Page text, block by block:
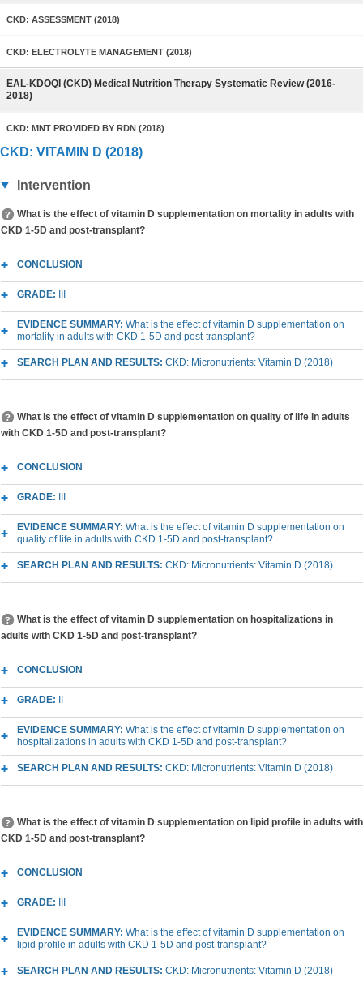
CKD: ASSESSMENT (2018)
CKD: ELECTROLYTE MANAGEMENT (2018)
EAL-KDOQI (CKD) Medical Nutrition Therapy Systematic Review (2016-
2018)
CKD: MNT PROVIDED BY RDN (2018)
CKD: VITAMIN D (2018)
Intervention
What is the effect of vitamin D supplementation on mortality in adults with
CKD 1-5D and post-transplant?
CONCLUSION
GRADE:
EVIDENCE SUMMARY: What is the effect of vitamin D supplementation on
mortality in adults with CKD 1-5D and post-transplant?
SEARCH PLAN AND RESULTS: CKD: Micronutrients: Vitamin D (2018)
What is the effect of vitamin D supplementation on quality of life in adults
with CKD 1-5D and post-transplant?
CONCLUSION
GRADE:
EVIDENCE SUMMARY: What is the effect of vitamin D supplementation on
quality of life in adults with CKD 1-5D and post-transplant?
SEARCH PLAN AND RESULTS: CKD: Micronutrients: Vitamin D (2018)
What is the effect of vitamin D supplementation on hospitalizations in
adults with CKD 1-5D and post-transplant?
CONCLUSION
GRADE:
EVIDENCE SUMMARY: What is the effect of vitamin D supplementation on
hospitalizations in adults with CKD 1-5D and post-transplant?
SEARCH PLAN AND RESULTS: CKD: Micronutrients: Vitamin D (2018)
What is the effect of vitamin D supplementation on lipid profile in adults with
CKD 1-5D and post-transplant?
CONCLUSION
GRADE:
EVIDENCE SUMMARY: What is the effect of vitamin D supplementation on
lipid profile in adults with CKD 1-5D and post-transplant?
SEARCH PLAN AND RESULTS: CKD: Micronutrients: Vitamin D (2018)